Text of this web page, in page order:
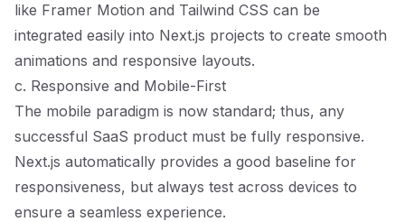
like Framer Motion and Tailwind CSS can be
integrated easily into Next.js projects to create smooth
animations and responsive layouts.
c. Responsive and Mobile-First
The mobile paradigm is now standard; thus, any
successful SaaS product must be fully responsive.
Next.js automatically provides a good baseline for
responsiveness, but always test across devices to
ensure a seamless experience.